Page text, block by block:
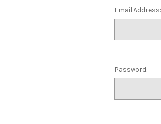
Email Address:
Password: